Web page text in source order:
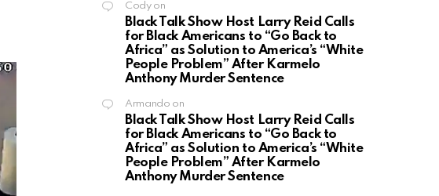
Codyon
Black Talk Show Host Larry Reid Calls
for Black Americans to “Go Back to
Africa” as Solution to America’s “White
People Problem” After Karmelo
Anthony Murder Sentence
Armando on
Black Talk Show Host Larry Reid Calls
for Black Americans to “Go Back to
Africa” as Solution to America’s “White
People Problem” After Karmelo
Anthony Murder Sentence